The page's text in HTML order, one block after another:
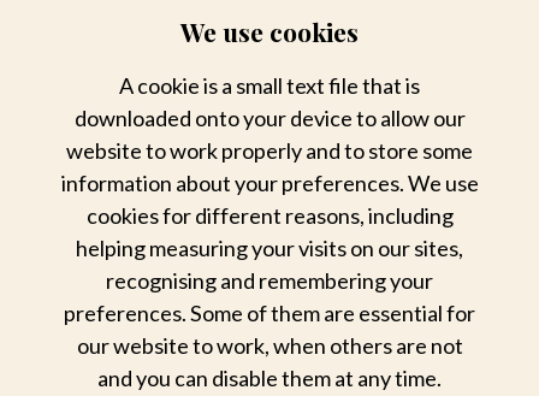
19h30 : DinnerWe use cookies
A cookie is a small text file that is
downloaded onto your device to allow our
website to work properly and to store some
information about your preferences. We use
cookies for different reasons, including
helping measuring your visits on our sites,
recognising and remembering your
preferences. Some of them are essential for
our website to work, when others are not
and you can disable them at any time.